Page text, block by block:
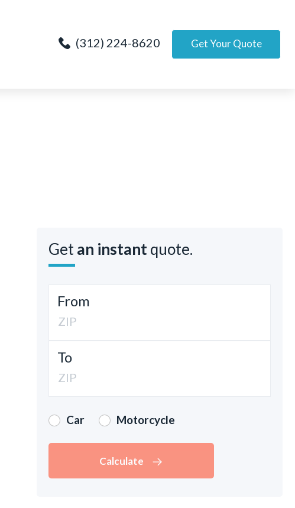
(312) 224-8620 Get Your Quote
Getan instantquote.
From
To
Car Motorcycle
Calculate